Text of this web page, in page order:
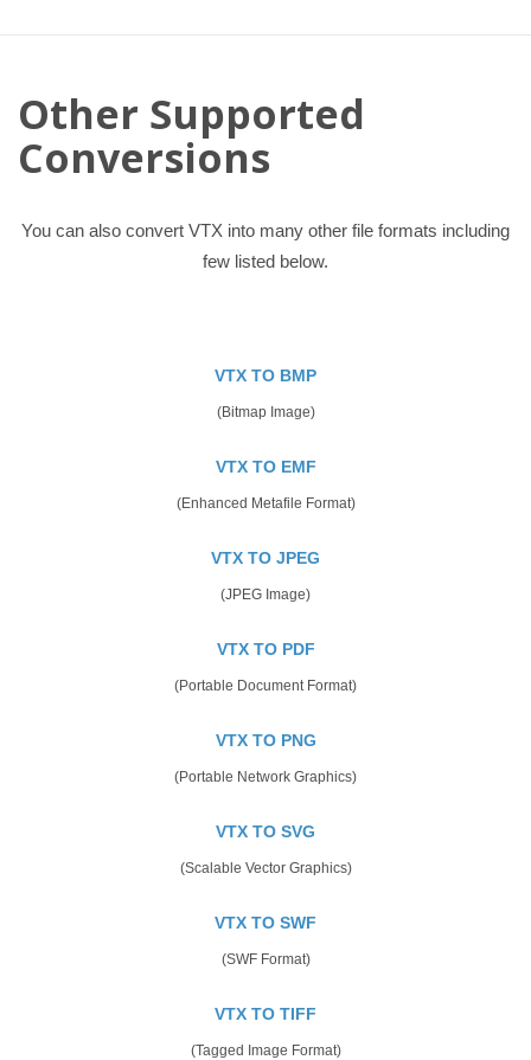
Other Supported
Conversions
You can also convert VTX into many other file formats including
few listed below.
VTX TO BMP
(Bitmap Image)
VTX TO EMF
(Enhanced Metafile Format)
VTX TO JPEG
(JPEG Image)
VTX TO PDF
(Portable Document Format)
VTX TO PNG
(Portable Network Graphics)
VTX TO SVG
(Scalable Vector Graphics)
VTX TO SWF
(SWF Format)
VTX TO TIFF
(Tagged Image Format)